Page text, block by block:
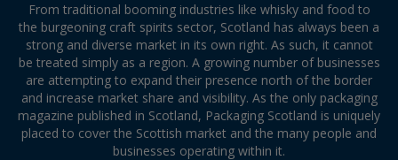
From traditional booming industries like whisky and food to
the burgeoning craft spirits sector, Scotland has always been a
strong and diverse market in its own right. As such, it cannot
be treated simply as a region. A growing number of businesses
are attempting to expand their presence north of the border
and increase market share and visibility. As the only packaging
magazine published in Scotland, Packaging Scotland is uniquely
placed to cover the Scottish market and the many people and
businesses operating within it.